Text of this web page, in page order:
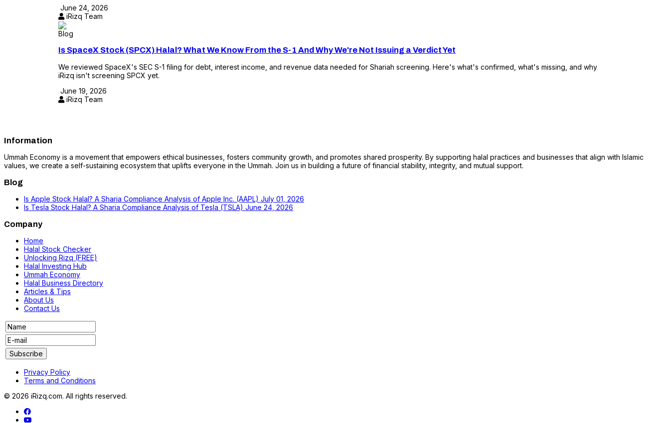
June 24, 2026
iRizq Team
Blog
Is SpaceX Stock (SPCX) Halal? What We Know From the S-1 And Why We're Not Issuing a Verdict Yet
We reviewed SpaceX's SEC S-1 filing for debt, interest income, and revenue data needed for Shariah screening. Here's what's confirmed, what's missing, and why
iRizq isn't screening SPCX yet.
June 19, 2026
iRizq Team
Information
Ummah Economy is a movement that empowers ethical businesses, fosters community growth, and promotes shared prosperity. By supporting halal practices and businesses that align with Islamic
values, we create a self-sustaining ecosystem that uplifts everyone in the Ummah. Join us in building a future of financial stability, integrity, and mutual support.
Blog
Is Apple Stock Halal? A Sharia Compliance Analysis of Apple Inc. (AAPL) July 01, 2026
Is Tesla Stock Halal? A Sharia Compliance Analysis of Tesla (TSLA) June 24, 2026
Company
Home
Halal Stock Checker
Unlocking Rizq (FREE)
Halal Investing Hub
Ummah Economy
Halal Business Directory
Articles & Tips
About Us
Contact Us
Privacy Policy
Terms and Conditions
© 2026 iRizq.com. All rights reserved.